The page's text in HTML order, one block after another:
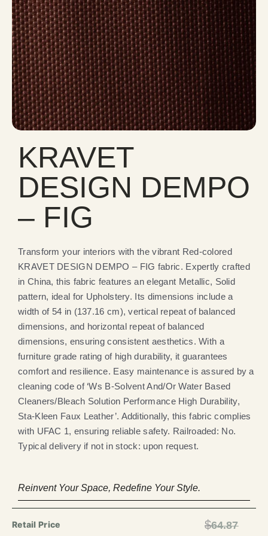
KRAVET
DESIGN DEMPO
– FIG
Transform your interiors with the vibrant Red-colored
KRAVET DESIGN DEMPO – FIG fabric. Expertly crafted
in China, this fabric features an elegant Metallic, Solid
pattern, ideal for Upholstery. Its dimensions include a
width of 54 in (137.16 cm), vertical repeat of balanced
dimensions, and horizontal repeat of balanced
dimensions, ensuring consistent aesthetics. With a
furniture grade rating of high durability, it guarantees
comfort and resilience. Easy maintenance is assured by a
cleaning code of ‘Ws B-Solvent And/Or Water Based
Cleaners/Bleach Solution Performance High Durability,
Sta-Kleen Faux Leather’. Additionally, this fabric complies
with UFAC 1, ensuring reliable safety. Railroaded: No.
Typical delivery if not in stock: upon request.
Reinvent Your Space, Redefine Your Style.
$64.87